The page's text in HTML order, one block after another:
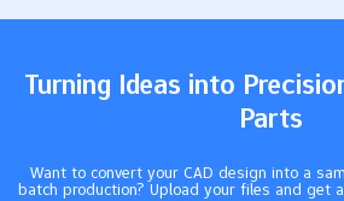
Turning Ideas into
Parts
Want to convert your CAD design into a
batch production? Upload your files and get